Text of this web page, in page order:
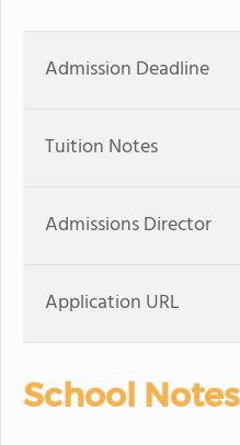
Admission Deadline
Tuition Notes
Admissions Director
Application URL
School Notes